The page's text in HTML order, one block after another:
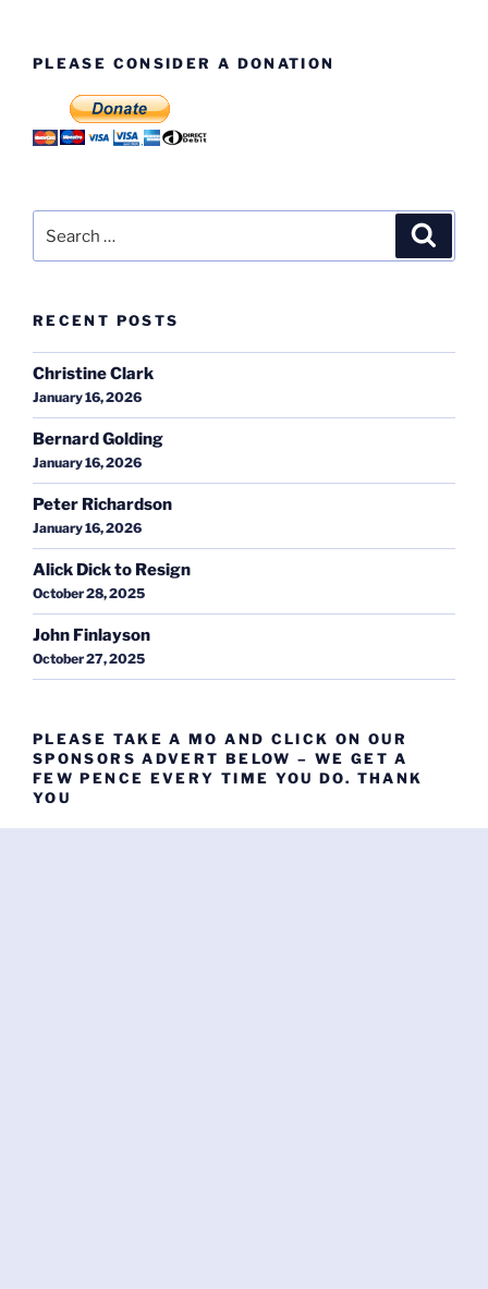
PLEASE CONSIDER A DONATION
for:
RECENT POSTS
Christine Clark
January 16, 2026
Bernard Golding
January 16, 2026
Peter Richardson
January 16, 2026
Alick Dick to Resign
October 28, 2025
John Finlayson
October 27, 2025
PLEASE TAKE A MO AND CLICK ON OUR
SPONSORS ADVERT BELOW – WE GET A
FEW PENCE EVERY TIME YOU DO. THANK
YOU